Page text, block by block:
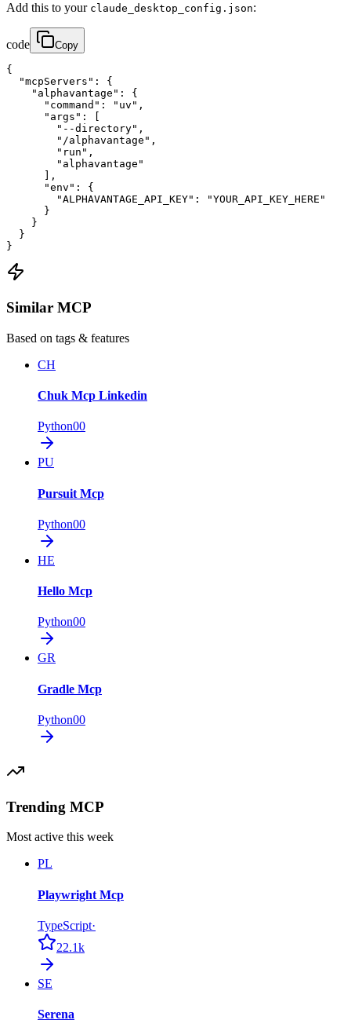
Add this to your claude_desktop_config.json:
code Copy
{
  "mcpServers": {
    "alphavantage": {
      "command": "uv",
      "args": [
        "--directory",
        "/alphavantage",
        "run",
        "alphavantage"
      ],
      "env": {
        "ALPHAVANTAGE_API_KEY": "YOUR_API_KEY_HERE"
      }
    }
  }
}
Similar MCP
Based on tags & features
CH
Chuk Mcp Linkedin
Python00
PU
Pursuit Mcp
Python00
HE
Hello Mcp
Python00
GR
Gradle Mcp
Python00
Trending MCP
Most active this week
PL
Playwright Mcp
TypeScript·
22.1k
SE
Serena